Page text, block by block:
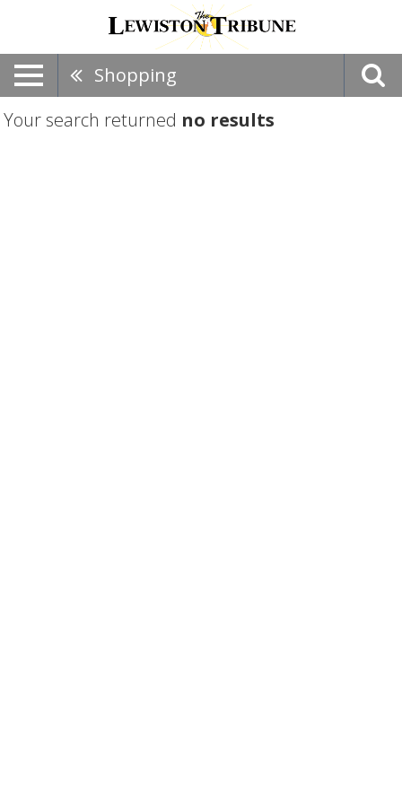
Shopping
Your search returned no results